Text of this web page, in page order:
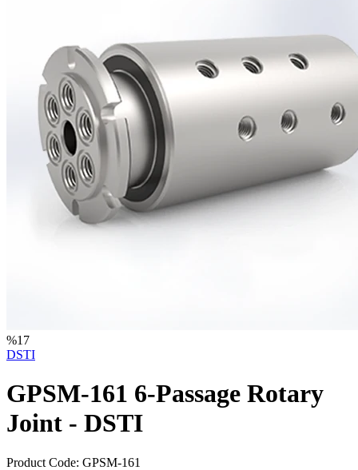
%17
DSTI
GPSM-161 6-Passage Rotary
Joint - DSTI
Product Code: GPSM-161